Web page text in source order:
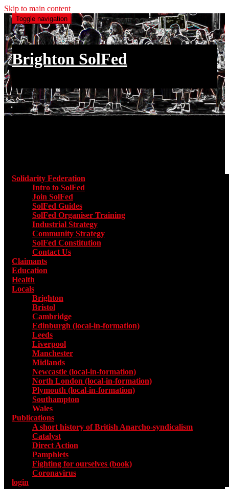
Skip to main content
Toggle navigation
Brighton SolFed
Solidarity Federation
Intro to SolFed
Join SolFed
SolFed Guides
SolFed Organiser Training
Industrial Strategy
Community Strategy
SolFed Constitution
Contact Us
Claimants
Education
Health
Locals
Brighton
Bristol
Cambridge
Edinburgh (local-in-formation)
Leeds
Liverpool
Manchester
Midlands
Newcastle (local-in-formation)
North London (local-in-formation)
Plymouth (local-in-formation)
Southampton
Wales
Publications
A short history of British Anarcho-syndicalism
Catalyst
Direct Action
Pamphlets
Fighting for ourselves (book)
Coronavirus
login